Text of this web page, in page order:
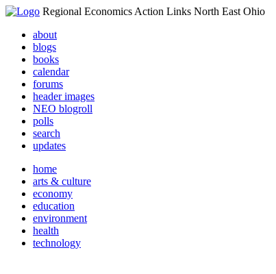
Regional Economics Action Links North East Ohio
about
blogs
books
calendar
forums
header images
NEO blogroll
polls
search
updates
home
arts & culture
economy
education
environment
health
technology